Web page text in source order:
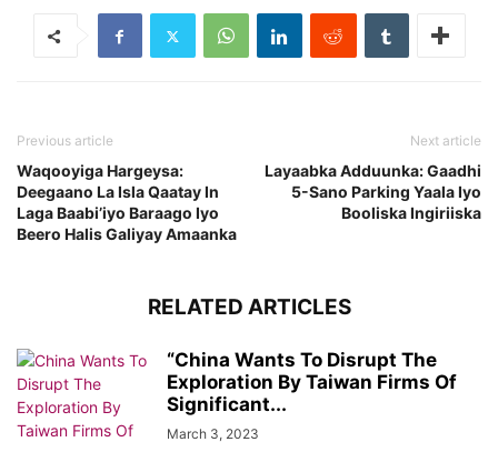
Previous article
Waqooyiga Hargeysa:
Deegaano La Isla Qaatay In
Laga Baabi’iyo Baraago Iyo
Beero Halis Galiyay Amaanka
Next article
Layaabka Adduunka: Gaadhi
5-Sano Parking Yaala Iyo
Booliska Ingiriiska
RELATED ARTICLES
“China Wants To Disrupt The
Exploration By Taiwan Firms Of
Significant...
March 3, 2023